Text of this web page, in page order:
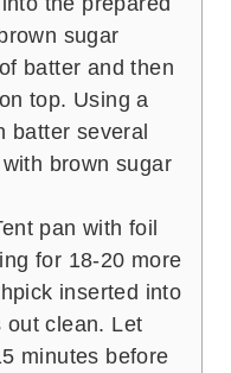
sugar
batter and then
top. Using a
batter several
brown sugar
pan with foil
for 18-20 more
inserted into
out clean. Let
minutes before